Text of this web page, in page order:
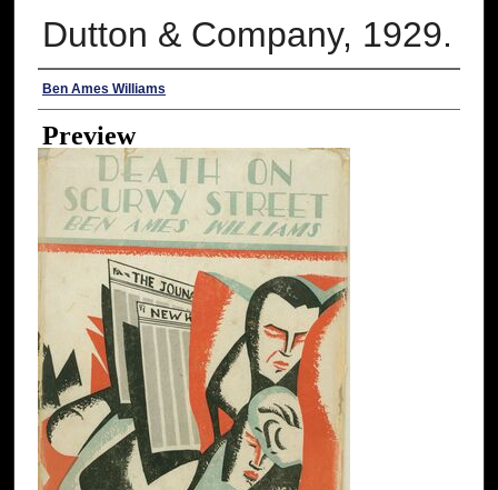
Dutton & Company, 1929.
Creator
Ben Ames Williams
Preview